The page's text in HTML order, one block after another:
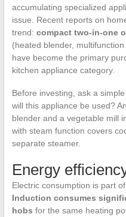
accumulating specialized
issue. Recent reports on
trend: compact two-in-one
(heated blender,
have become the primary
kitchen appliance category.
Before investing, ask a
will this appliance be used?
blender and a vegetable mill
with steam function covers
separate steamer.
Energy
Electric consumption is part
Induction consumes
hobs for the same heating